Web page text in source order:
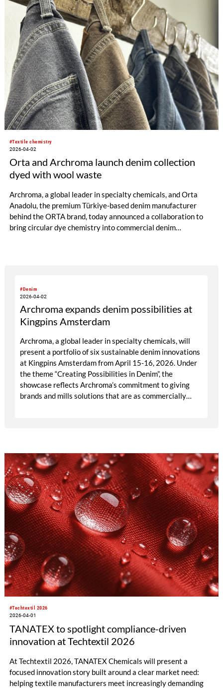
including antimicrobial systems based on INSQIN® in
combination with AGXX from Heraeus Precious Metals, as
well as the integration of Pontacol® thermoplastic adhesive
films into Covestro’s offering.
#Textile chemistry
2026-04-02
Orta and Archroma launch denim collection
dyed with wool waste
Archroma, a global leader in specialty chemicals, and Orta
Anadolu, the premium Türkiye-based denim manufacturer
behind the ORTA brand, today announced a collaboration to
bring circular dye chemistry into commercial denim
#Denim
2026-04-02
Archroma expands denim possibilities at
Kingpins Amsterdam
Archroma, a global leader in specialty chemicals, will
present a portfolio of six sustainable denim innovations
at Kingpins Amsterdam from April 15-16, 2026. Under
the theme “Creating Possibilities in Denim”, the
showcase reflects Archroma’s commitment to giving
brands and mills solutions that are as commercially
#Techtextil 2026
2026-04-01
TANATEX to spotlight compliance-driven
innovation at Techtextil 2026
At Techtextil 2026, TANATEX Chemicals will present a
focused innovation story built around a clear market need:
helping textile manufacturers meet increasingly demanding